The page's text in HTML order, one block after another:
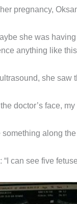
pregnancy,
she was
anything like
she saw
doctor’s face,
along
can see five